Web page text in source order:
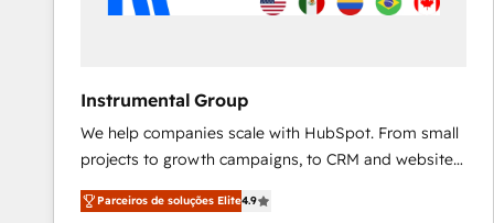
Instrumental Group
We help companies scale with HubSpot. From small
projects to growth campaigns, to CRM and websites.
Hire an agency that's experienced in every inch of
HubSpot and willing to work hand-in-hand with your
Parceiros de soluções Elite4.9